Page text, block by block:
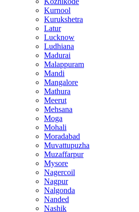
Kurnool
Kurukshetra
Latur
Lucknow
Ludhiana
Madurai
Malappuram
Mandi
Mangalore
Mathura
Meerut
Mehsana
Moga
Mohali
Moradabad
Muvattupuzha
Muzaffarpur
Mysore
Nagercoil
Nagpur
Nalgonda
Nanded
Nashik